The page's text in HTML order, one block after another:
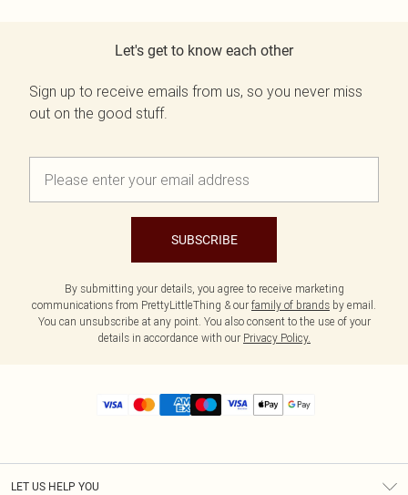
Let's get to know each other
Sign up to receive emails from us, so you never miss
out on the good stuff.
SUBSCRIBE
By submitting your details, you agree to receive marketing
communications from PrettyLittleThing & our family of brands by email.
You can unsubscribe at any point. You also consent to the use of your
details in accordance with our Privacy Policy.
LET US HELP YOU